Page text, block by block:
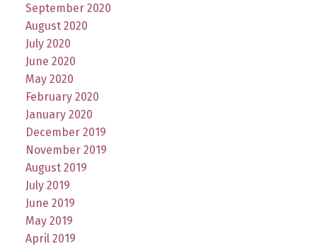
September 2020
August 2020
July 2020
June 2020
May 2020
February 2020
January 2020
December 2019
November 2019
August 2019
July 2019
June 2019
May 2019
April 2019